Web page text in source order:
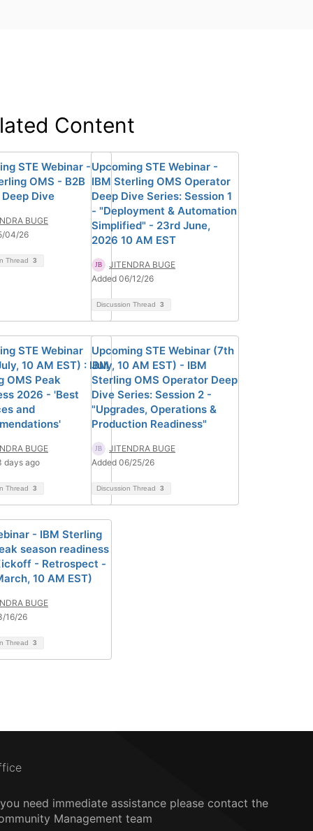
Content
STE Webinar -
OMS - B2B
Dive
BUGE
04/26
Thread 3
Upcoming STE Webinar -
IBM Sterling OMS Operator
Deep Dive Series: Session 1
- "Deployment & Automation
Simplified" - 23rd June,
2026 10 AM EST
JITENDRA BUGE
Added 06/12/26
Discussion Thread 3
STE Webinar
10 AM EST) : IBM
OMS Peak
2026 - 'Best
and
BUGE
days ago
Thread 3
Upcoming STE Webinar (7th
July, 10 AM EST) - IBM
Sterling OMS Operator Deep
Dive Series: Session 2 -
"Upgrades, Operations &
Production Readiness"
JITENDRA BUGE
Added 06/25/26
Discussion Thread 3
- IBM Sterling
season readiness
- Retrospect -
10 AM EST)
BUGE
16/26
Thread 3
need immediate assistance please contact the
Management team